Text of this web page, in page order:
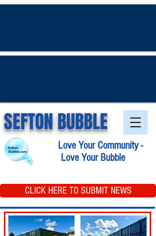
SEFTON BUBBLE
Love Your Community -
Love Your Bubble
CLICK HERE TO SUBMIT NEWS